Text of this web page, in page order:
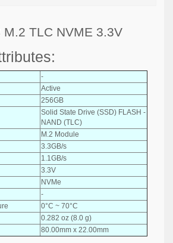
M.2 TLC NVME 3.3V
-
Active
256GB
Solid State Drive (SSD) FLASH -
NAND (TLC)
M.2 Module
3.3GB/s
1.1GB/s
3.3V
NVMe
-
0°C ~ 70°C
0.282 oz (8.0 g)
80.00mm x 22.00mm